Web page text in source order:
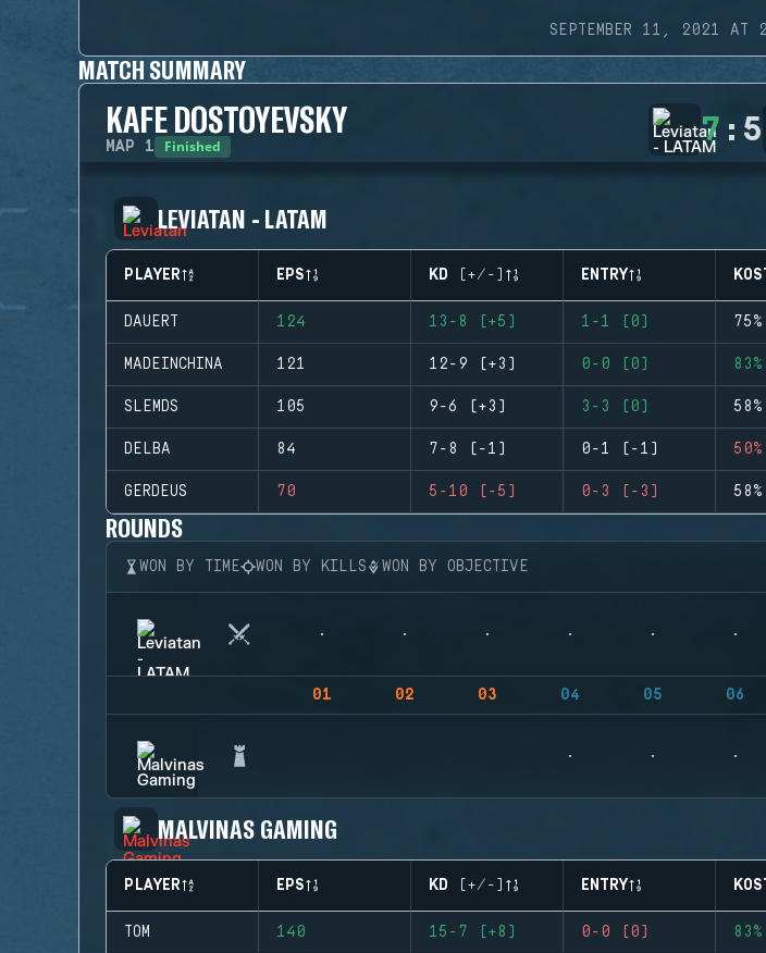
SEPTEMBER 11, 2021 AT
MATCH SUMMARY
KAFE DOSTOYEVSKY
MAP 1 Finished 7 : 5
LEVIATAN - LATAM
PLAYER EPS KD (+/-) ENTRY
DAUERT 124 13-8 (+5) 1-1 (0) 75%
MADEINCHINA 121 12-9 (+3) 0-0 (0) 83%
SLEMDS 105 9-6 (+3) 3-3 (0) 58%
DELBA 84 7-8 (-1) 0-1 (-1) 50%
GERDEUS 70 5-10 (-5) 0-3 (-3) 58%
ROUNDS
WON BY TIME WON BY KILLS WON BY OBJECTIVE
01 02 03 04 05 06
MALVINAS GAMING
PLAYER EPS KD (+/-) ENTRY
TOM 140 15-7 (+8) 0-0 (0) 83%